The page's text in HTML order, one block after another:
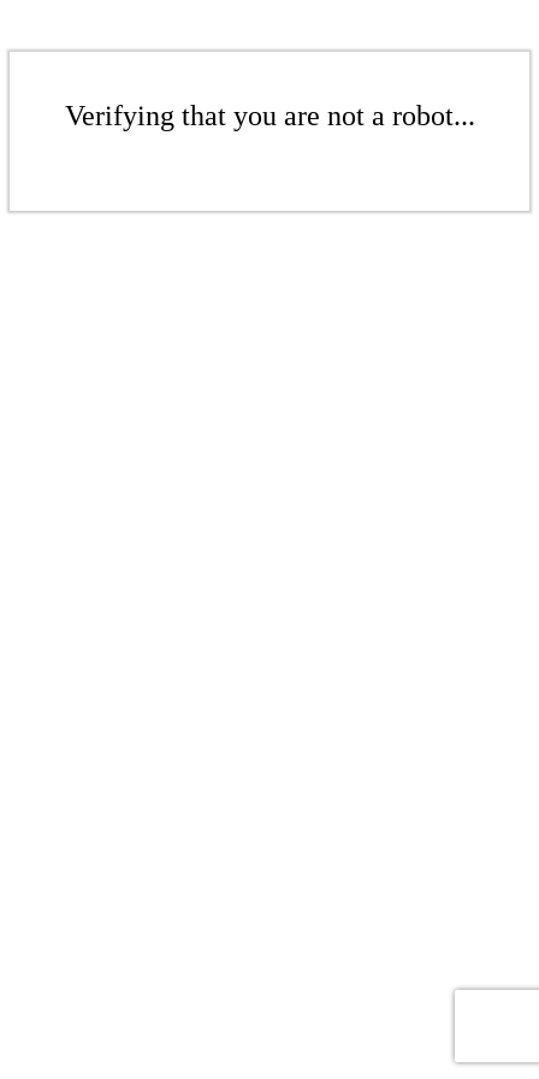
Verifying that you are not a robot...